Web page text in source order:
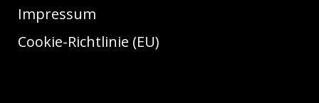
Impressum
Cookie-Richtlinie (EU)